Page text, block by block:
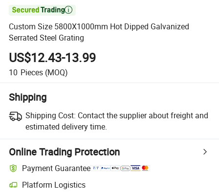

Custom Size 5800X1000mm Hot Dipped Galvanized
Serrated Steel Grating
US$12.43-13.99
10 Pieces (MOQ)
Shipping
Shipping Cost: Contact the supplier about freight and
estimated delivery time.
Online Trading Protection
Payment Guarantee
Platform Logistics